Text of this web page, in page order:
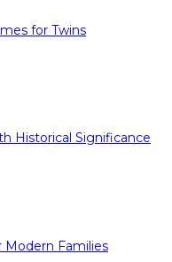
for Twins
Historical Significance
Modern Families